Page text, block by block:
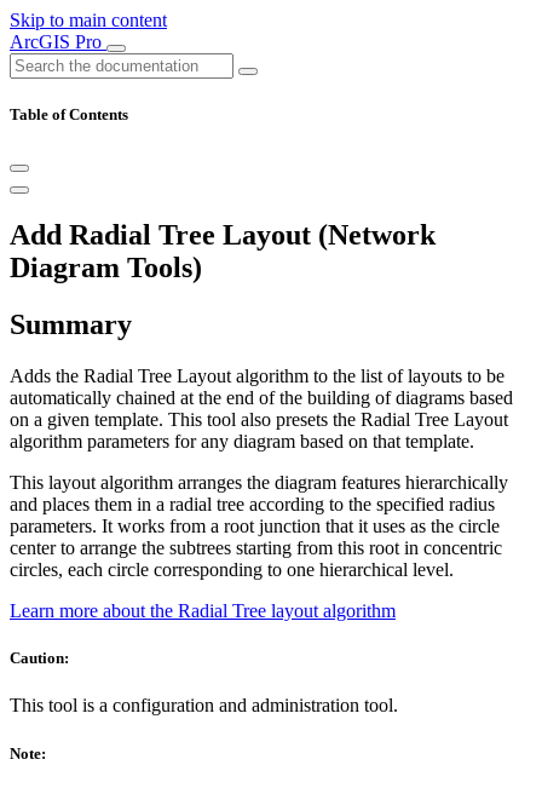
Skip to main content
ArcGIS Pro
Table of Contents
Add Radial Tree Layout (Network
Diagram Tools)
Summary
Adds the Radial Tree Layout algorithm to the list of layouts to be
automatically chained at the end of the building of diagrams based
on a given template. This tool also presets the Radial Tree Layout
algorithm parameters for any diagram based on that template.
This layout algorithm arranges the diagram features hierarchically
and places them in a radial tree according to the specified radius
parameters. It works from a root junction that it uses as the circle
center to arrange the subtrees starting from this root in concentric
circles, each circle corresponding to one hierarchical level.
Learn more about the Radial Tree layout algorithm
Caution:
This tool is a configuration and administration tool.
Note: